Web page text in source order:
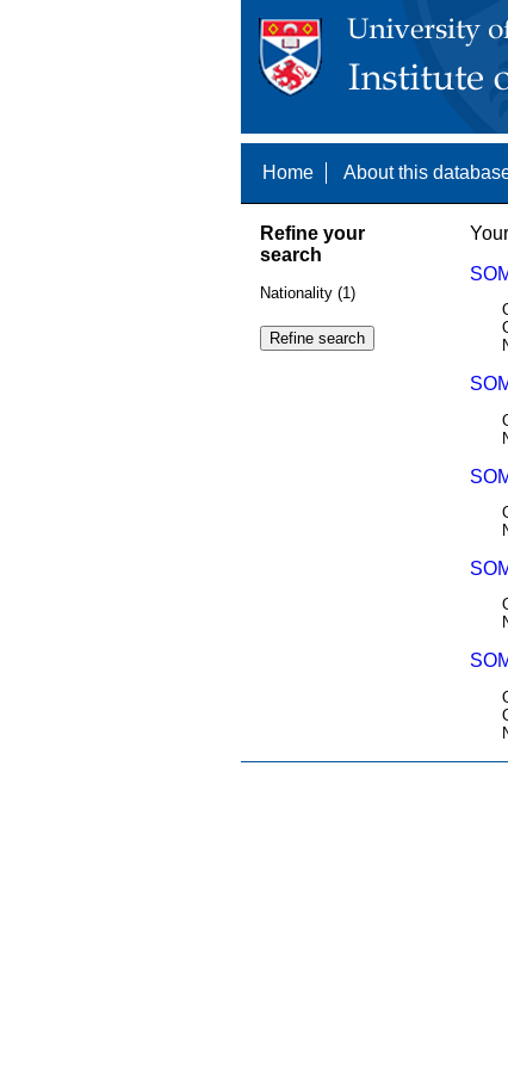
Home About this
Refine your
search
Nationality (1)